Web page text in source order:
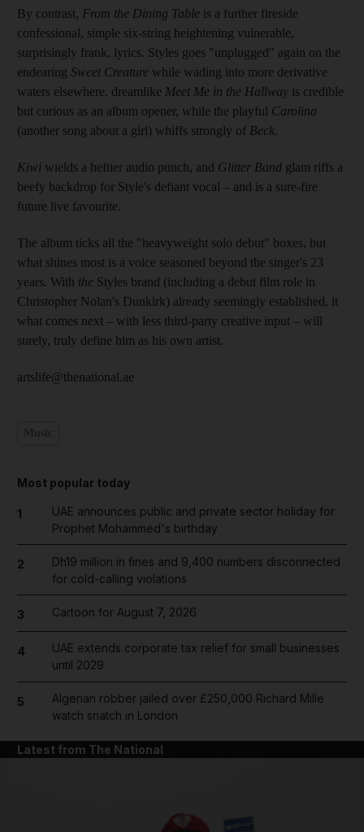
By contrast, From the Dining Table is a further fireside
confessional, simple six-string heightening vulnerable,
surprisingly frank, lyrics. Styles goes "unplugged" again on the
endearing Sweet Creature while wading into more derivative
waters elsewhere. dreamlike Meet Me in the Hallway is credible
but curious as an album opener, while the playful Carolina
(another song about a girl) whiffs strongly of Beck.
Kiwi wields a heftier audio punch, and Glitter Band glam riffs a
beefy backdrop for Style's defiant vocal – and is a sure-fire
future live favourite.
The album ticks all the "heavyweight solo debut" boxes, but
what shines most is a voice seasoned beyond the singer's 23
years. With the Styles brand (including a debut film role in
Christopher ­Nolan's Dunkirk) already seemingly established, it
what comes next – with less third-party creative input – will
surely, truly define him as his own artist.
artslife@thenational.ae
Most popular today
1
UAE announces public and private sector holiday for
Prophet Mohammed's birthday
2
Dh19 million in fines and 9,400 numbers disconnected
for cold-calling violations
3 Cartoon for August 7, 2026
4
UAE extends corporate tax relief for small businesses
until 2029
5
Algerian robber jailed over £250,000 Richard Mille
watch snatch in London
Latest from The National